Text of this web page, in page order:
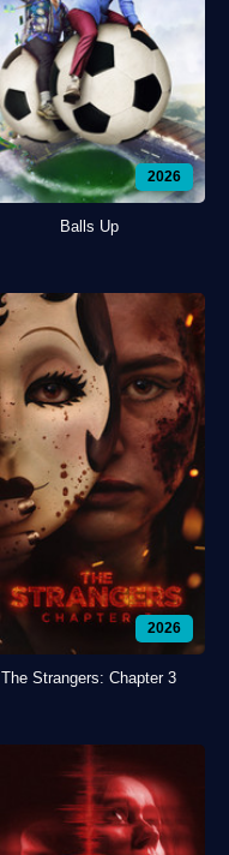
2026
Balls Up
2026
The Strangers: Chapter 3